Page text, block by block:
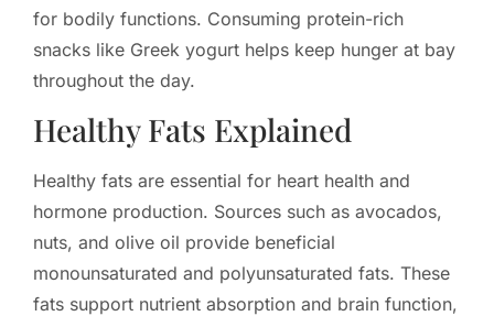
for bodily functions. Consuming protein-rich
snacks like Greek yogurt helps keep hunger at bay
throughout the day.
Healthy Fats Explained
Healthy fats are essential for heart health and
hormone production. Sources such as avocados,
nuts, and olive oil provide beneficial
monounsaturated and polyunsaturated fats. These
fats support nutrient absorption and brain function,